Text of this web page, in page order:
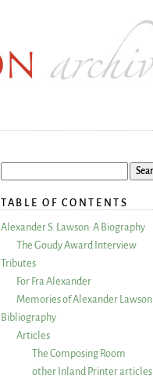
TABLE OF CONTENTS
Alexander S. Lawson: A Biography
The Goudy Award Interview
Tributes
For Fra Alexander
Memories of Alexander Lawson
Bibliography
Articles
The Composing Room
other Inland Printer articles